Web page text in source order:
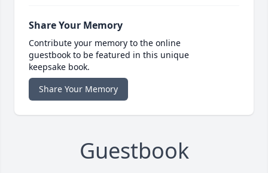
Share Your Memory
Contribute your memory to the online
guestbook to be featured in this unique
keepsake book.
Share Your Memory
Guestbook